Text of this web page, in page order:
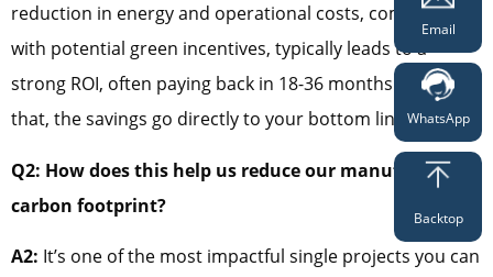
reduction in energy and operational costs, combined
with potential green incentives, typically leads to a
strong ROI, often paying back in 18-36 months. After
that, the savings go directly to your bottom line.
Q2: How does this help us reduce our manufacturing
carbon footprint?
A2: It’s one of the most impactful single projects you can
Email
WhatsApp
Backtop